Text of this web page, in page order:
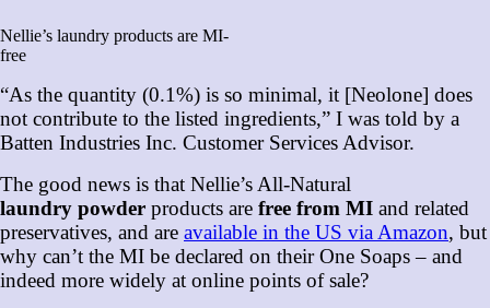
Nellie’s laundry products are MI-
free
“As the quantity (0.1%) is so minimal, it [Neolone] does
not contribute to the listed ingredients,” I was told by a
Batten Industries Inc. Customer Services Advisor.
The good news is that Nellie’s All-Natural
laundry powder products are free from MI and related
preservatives, and are available in the US via Amazon, but
why can’t the MI be declared on their One Soaps – and
indeed more widely at online points of sale?